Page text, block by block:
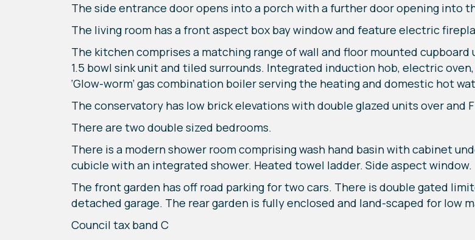
The side entrance door opens into a porch with a further door opening into
The living room has a front aspect box bay window and feature electric
The kitchen comprises a matching range of wall and floor mounted
1.5 bowl sink unit and tiled surrounds. Integrated induction hob, electric
‘Glow-worm’ gas combination boiler serving the heating and domestic hot
The conservatory has low brick elevations with double glazed units over and
There are two double sized bedrooms.
There is a modern shower room comprising wash hand basin with cabinet
cubicle with an integrated shower. Heated towel ladder. Side aspect window.
The front garden has off road parking for two cars. There is double gated
detached garage. The rear garden is fully enclosed and land-scaped for low
Council tax band C